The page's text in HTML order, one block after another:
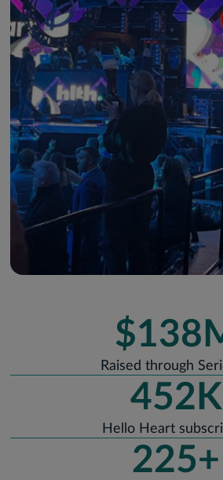
Raised through
452K
Hello Heart
225+